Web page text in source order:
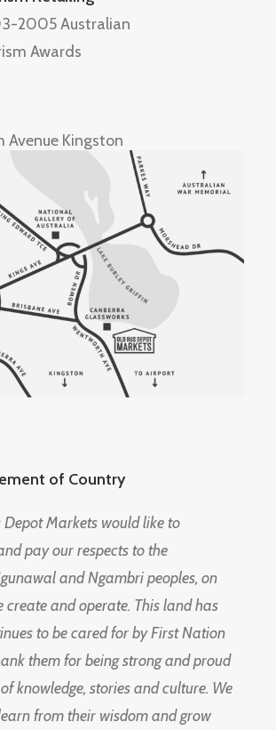
2005 Australian
Awards
Avenue Kingston
of Country
Depot Markets would like to
pay our respects to the
and Ngambri peoples, on
create and operate. This land has
to be cared for by First Nation
them for being strong and proud
knowledge, stories and culture. We
from their wisdom and grow